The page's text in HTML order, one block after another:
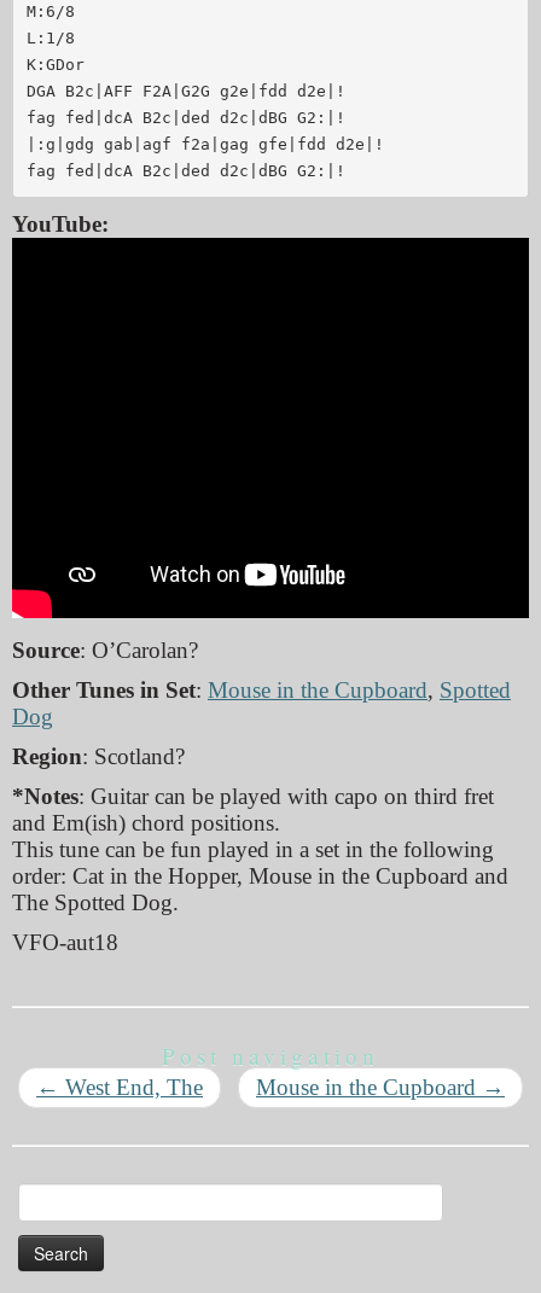
M:6/8
L:1/8
K:GDor
DGA B2c|AFF F2A|G2G g2e|fdd d2e|!
fag fed|dcA B2c|ded d2c|dBG G2:|!
|:g|gdg gab|agf f2a|gag gfe|fdd d2e|!
YouTube:
Source: O’Carolan?
Other Tunes in Set: Mouse in the Cupboard, Spotted
Dog
Region: Scotland?
*Notes: Guitar can be played with capo on third fret
and Em(ish) chord positions.
This tune can be fun played in a set in the following
order: Cat in the Hopper, Mouse in the Cupboard and
The Spotted Dog.
VFO-aut18
Post navigation
← West End, The Mouse in the Cupboard →
for: